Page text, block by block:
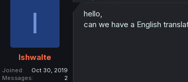
I
Ishwalte
Joined
Oct 30, 2019
Messages
2
hello,
can we have a English